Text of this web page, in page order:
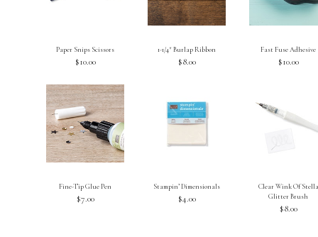
Paper Snips Scissors
$10.00
1-1/4″ Burlap Ribbon
$8.00
Fast Fuse Adhesive
$10.00
Fine-Tip Glue Pen
$7.00
Stampin’ Dimensionals
$4.00
Clear Wink Of Stella
Glitter Brush
$8.00